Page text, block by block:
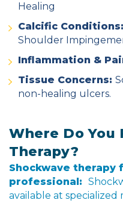
Healing
Calcific Conditions:
Shoulder
Inflammation &
Tissue Concerns:
non-healing ulcers.
Where Do You
Therapy?
Shockwave therapy
professional:
available at specialized